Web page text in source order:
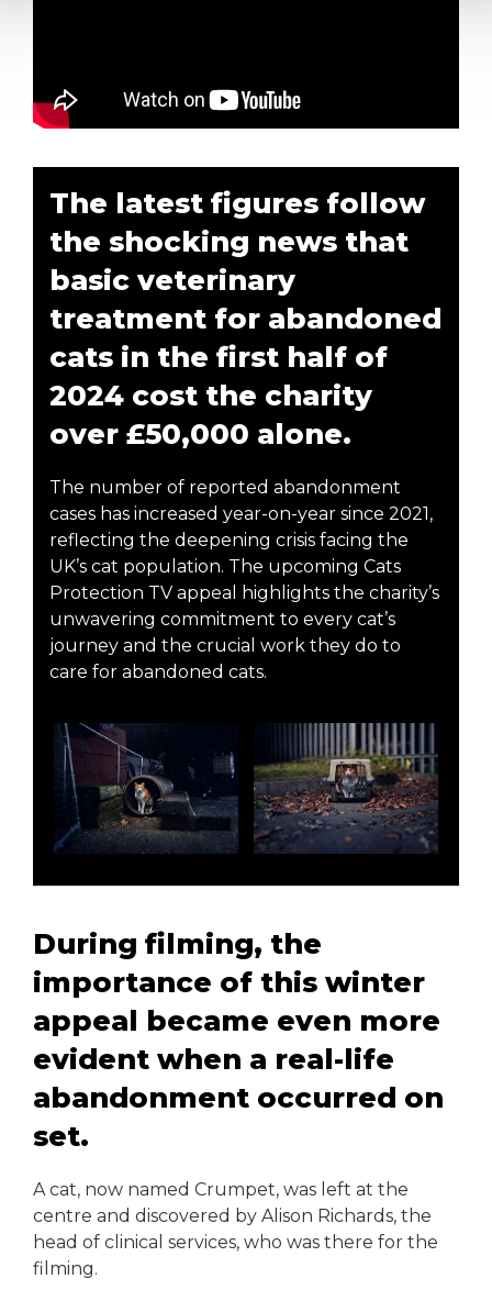
The latest figures follow
the shocking news that
basic veterinary
treatment for abandoned
cats in the first half of
2024 cost the charity
over £50,000 alone.
The number of reported abandonment
cases has increased year-on-year since 2021,
reflecting the deepening crisis facing the
UK’s cat population. The upcoming Cats
Protection TV appeal highlights the charity’s
unwavering commitment to every cat’s
journey and the crucial work they do to
care for abandoned cats.
During filming, the
importance of this winter
appeal became even more
evident when a real-life
abandonment occurred on
set.
A cat, now named Crumpet, was left at the
centre and discovered by Alison Richards, the
head of clinical services, who was there for the
filming.